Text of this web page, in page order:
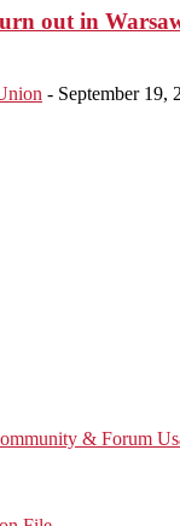
out in
- September 19,
& Forum